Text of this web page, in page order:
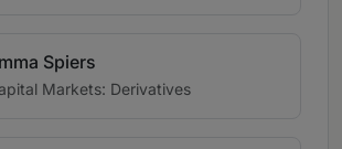
Spiers
Markets: Derivatives